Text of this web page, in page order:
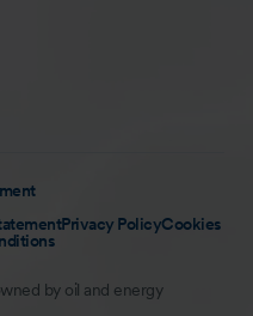
Privacy PolicyCookies
by oil and energy